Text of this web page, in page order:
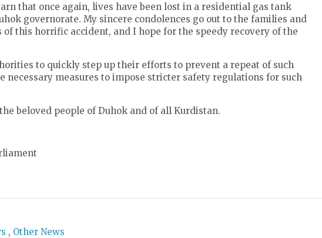
that once again, lives have been lost in a residential gas tank
governorate. My sincere condolences go out to the families and
of this horrific accident, and I hope for the speedy recovery of the
to quickly step up their efforts to prevent a repeat of such
necessary measures to impose stricter safety regulations for such
beloved people of Duhok and of all Kurdistan.
, Other News